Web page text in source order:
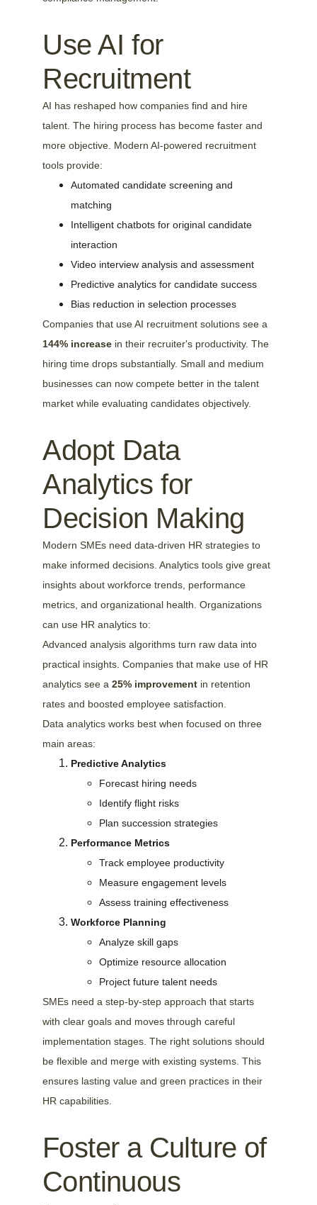
Use AI for
Recruitment
AI has reshaped how companies find and hire
talent. The hiring process has become faster and
more objective. Modern AI-powered recruitment
tools provide:
Automated candidate screening and
matching
Intelligent chatbots for original candidate
interaction
Video interview analysis and assessment
Predictive analytics for candidate success
Bias reduction in selection processes
Companies that use AI recruitment solutions see a
144% increase in their recruiter's productivity. The
hiring time drops substantially. Small and medium
businesses can now compete better in the talent
market while evaluating candidates objectively.
Adopt Data
Analytics for
Decision Making
Modern SMEs need data-driven HR strategies to
make informed decisions. Analytics tools give great
insights about workforce trends, performance
metrics, and organizational health. Organizations
can use HR analytics to:
Advanced analysis algorithms turn raw data into
practical insights. Companies that make use of HR
analytics see a 25% improvement in retention
rates and boosted employee satisfaction.
Data analytics works best when focused on three
main areas:
Predictive Analytics
Forecast hiring needs
Identify flight risks
Plan succession strategies
Performance Metrics
Track employee productivity
Measure engagement levels
Assess training effectiveness
Workforce Planning
Analyze skill gaps
Optimize resource allocation
Project future talent needs
SMEs need a step-by-step approach that starts
with clear goals and moves through careful
implementation stages. The right solutions should
be flexible and merge with existing systems. This
ensures lasting value and green practices in their
HR capabilities.
Foster a Culture of
Continuous